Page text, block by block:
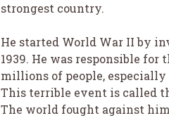
strongest country.
He started World War II by
1939. He was responsible for
millions of people, especially
This terrible event is called
The world fought against